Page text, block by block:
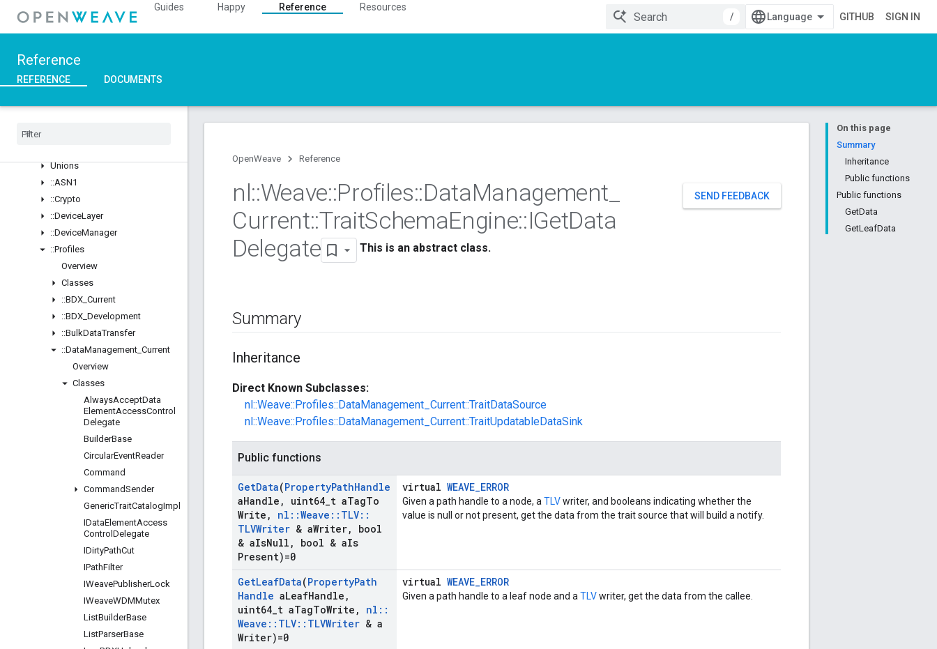
Guides Happy Reference
Resources
/
GITHUB SIGN IN
Reference
REFERENCE DOCUMENTS
Overview
Structs
::Ble
::Inet
Unions
::ASN1
::Crypto
::DeviceLayer
::DeviceManager
::Profiles
Overview
Classes
::BDX Current
::BDX Development
::BulkDataTransfer
::DataManagement Current
Overview
Classes
AlwaysAcceptData
ElementAccessControl
Delegate
BuilderBase
CircularEventReader
Command
CommandSender
GenericTraitCatalogImpl
IDataElementAccess
Control Delegate
IDirtyPathCut
IPathFilter
IWeavePublisherLock
IWeaveWDMMutex
ListBuilderBase
ListParserBase
On this page
Summary
Inheritance
Public functions
Public functions
GetData
GetLeafData
OpenWeave Reference
SEND FEEDBACK
nl::Weave::Profiles::DataManagement
Current::TraitSchemaEngine::IGetData
Delegate
This is an abstract class.
Summary
Inheritance
Direct Known Subclasses:
nl::Weave::Profiles::DataManagement_Current::TraitDataSource
nl::Weave::Profiles::DataManagement_Current::TraitUpdatableDataSink
Public functions
GetData(PropertyPathHandle
aHandle , uint64 t aTagTo
Write , nl ::Weave :: TLV::
TLVWriter & aWriter,
bool
& aIsNull , bool & aIs
Present)=0
virtual WEAVE_ERROR
Given a path handle to a node, a TLVwriter, and booleans indicating whether the
value is null or not present, get the data from the trait source that will build a notify.
GetLeafData(PropertyPath
Handle aLeafHandle ,
uint64 t aTagToWrite , nl ::
Weave :: TLV:: TLVWriter & a
Writer)=0
virtual WEAVE_ERROR
Given a path handle to a leaf node and a TLVwriter, get the data from the callee.